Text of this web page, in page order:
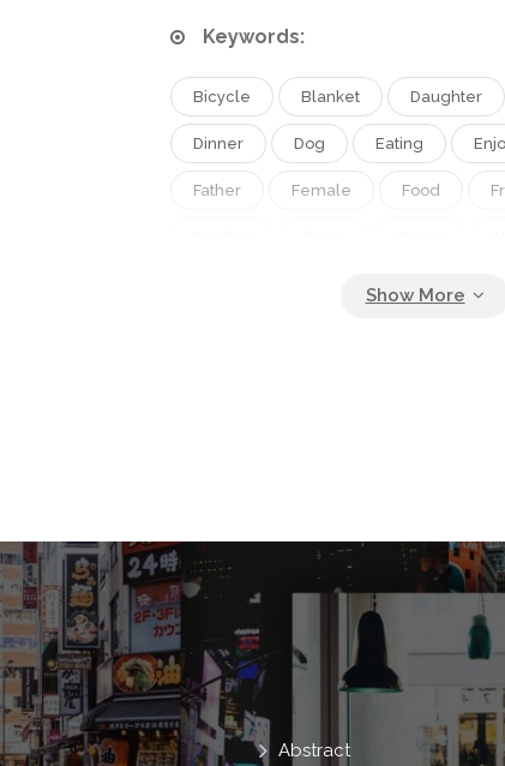
Keywords:
Bicycle Blanket Daughter
Dinner Dog Eating
Father Female Food
Weekend Wine Woman
Abstract